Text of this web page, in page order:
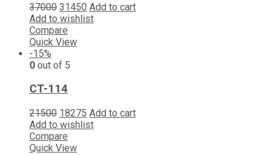
37000 31450 Add to cart
Add to wishlist
Compare
Quick View
-15%
0 out of 5
CT-114
21500 18275 Add to cart
Add to wishlist
Compare
Quick View